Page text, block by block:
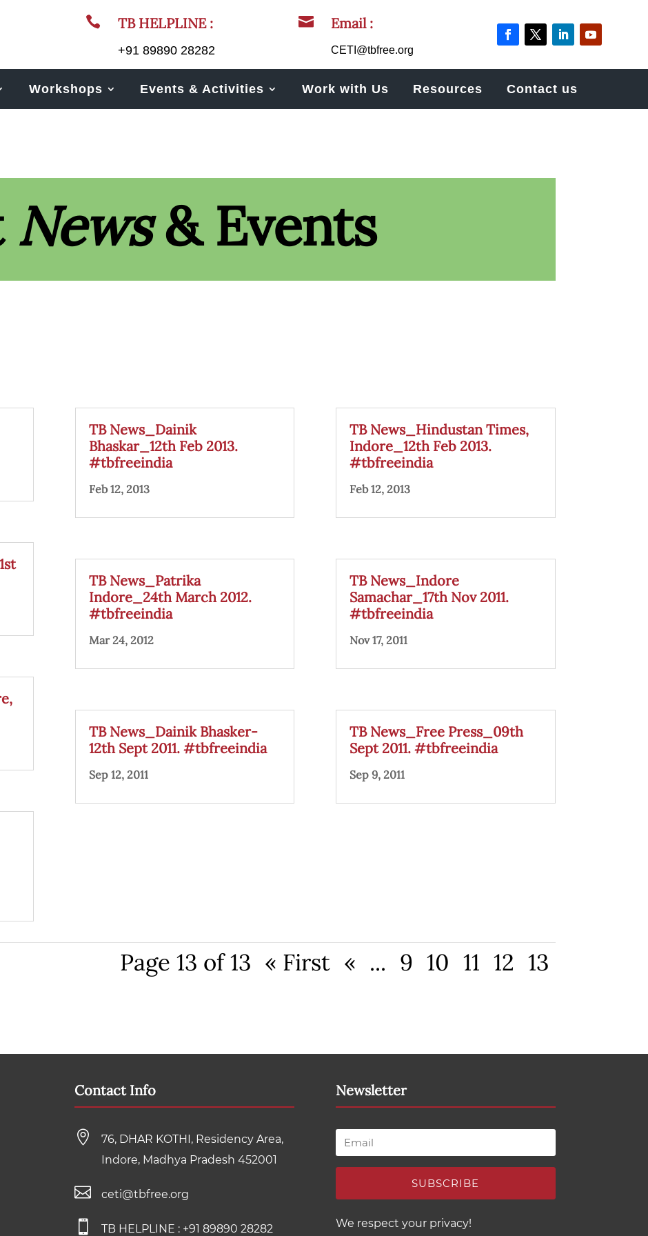
 TB HELPLINE :
+91 89890 28282
 Email :
CETI@tbfree.org
Workshops Events & Activities Work with Us Resources Contact us
News& Events
TB News_Dainik
Bhaskar_12th Feb 2013.
#tbfreeindia
Feb 12, 2013
TB News_Patrika
Indore_24th March 2012.
#tbfreeindia
Mar 24, 2012
TB News_Dainik Bhasker-
12th Sept 2011. #tbfreeindia
Sep 12, 2011
TB News_Hindustan Times,
Indore_12th Feb 2013.
#tbfreeindia
Feb 12, 2013
TB News_Indore
Samachar_17th Nov 2011.
#tbfreeindia
Nov 17, 2011
TB News_Free Press_09th
Sept 2011. #tbfreeindia
Sep 9, 2011
Page 13 of 13 « First « ... 9 10 11 12 13
Contact Info

76, DHAR KOTHI, Residency Area,
Indore, Madhya Pradesh 452001
 ceti@tbfree.org
 TB HELPLINE : +91 89890 28282
Newsletter
SUBSCRIBE
We respect your privacy!